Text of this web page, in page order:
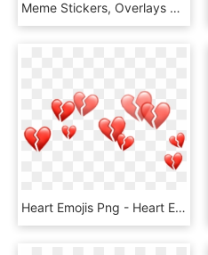
Meme Stickers, Overlays Picsart, Emoji Wallpaper, Emojis, - Heart Emoji Crown Png, Transparent Png
Heart Emojis Png - Heart Emoji Crown Png, Transparent Png